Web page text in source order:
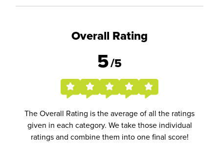
Overall Rating
5/5
The Overall Rating is the average of all the ratings
given in each category. We take those individual
ratings and combine them into one final score!